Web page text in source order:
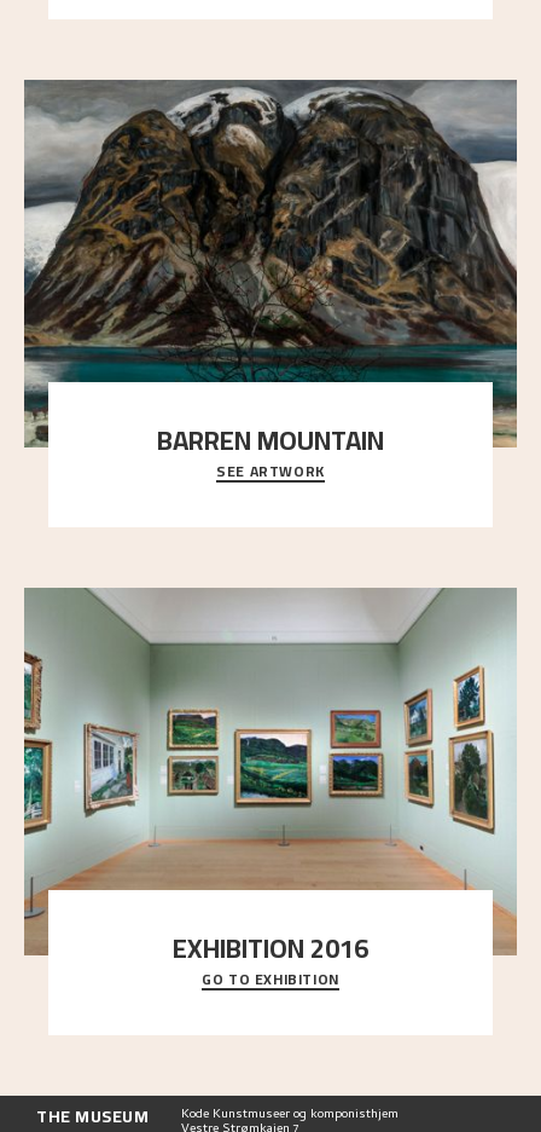
BARREN MOUNTAIN
A looming mountain dominates the picture plane
here, and stands in stark contrast to the slende
SEE ARTWORK
EXHIBITION 2016
Delve into the complete overview of Astrup’s
exhibitions, from his first painting in a group ex
GO TO EXHIBITION
THE MUSEUM Kode Kunstmuseer og komponisthjem